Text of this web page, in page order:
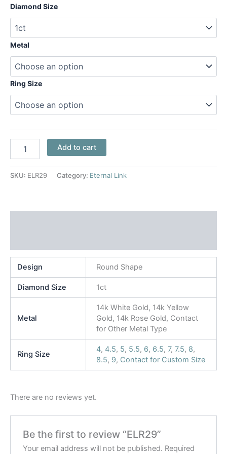
Diamond Size
Metal
Ring Size
Add to cart
SKU: ELR29 Category: Eternal Link
Design Round Shape
Diamond Size 1ct
Metal
14k White Gold, 14k Yellow
Gold, 14k Rose Gold, Contact
for Other Metal Type
Ring Size
4, 4.5, 5, 5.5, 6, 6.5, 7, 7.5, 8,
8.5, 9, Contact for Custom Size
There are no reviews yet.
Be the first to review “ELR29”
Your email address will not be published. Required